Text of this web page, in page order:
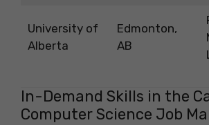
University of
Alberta
Edmonton,
AB
In-Demand Skills in the
Computer Science Job